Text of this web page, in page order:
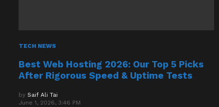
TECH NEWS
Best Web Hosting 2026: Our Top 5 Picks
After Rigorous Speed & Uptime Tests
by Saif Ali Tai
June 1, 2026, 3:46 PM